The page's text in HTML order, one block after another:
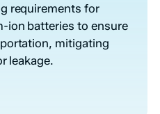
requirements for
ion batteries to ensure
mitigating
leakage.